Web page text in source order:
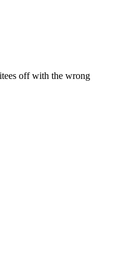
off with the wrong